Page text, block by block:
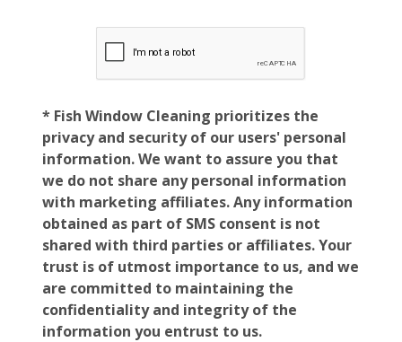
* Fish Window Cleaning prioritizes the
privacy and security of our users' personal
information. We want to assure you that
we do not share any personal information
with marketing affiliates. Any information
obtained as part of SMS consent is not
shared with third parties or affiliates. Your
trust is of utmost importance to us, and we
are committed to maintaining the
confidentiality and integrity of the
information you entrust to us.